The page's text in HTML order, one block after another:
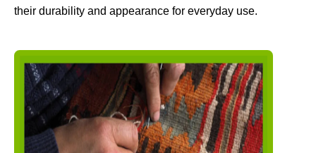
their durability and appearance for everyday use.